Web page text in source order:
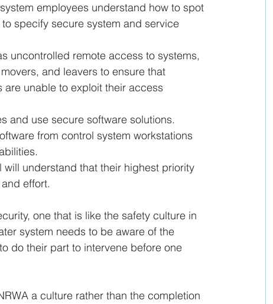
employees understand how to spot
specify secure system and service
uncontrolled remote access to systems,
and leavers to ensure that
unable to exploit their access
and use secure software solutions.
from control system workstations
understand that their highest priority
effort.
one that is like the safety culture in
system needs to be aware of the
do their part to intervene before one
a culture rather than the completion